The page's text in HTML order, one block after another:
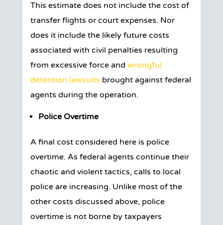
This estimate does not include the cost of
transfer flights or court expenses. Nor
does it include the likely future costs
associated with civil penalties resulting
from excessive force and wrongful
detention lawsuits brought against federal
agents during the operation.
Police Overtime
A final cost considered here is police
overtime. As federal agents continue their
chaotic and violent tactics, calls to local
police are increasing. Unlike most of the
other costs discussed above, police
overtime is not borne by taxpayers